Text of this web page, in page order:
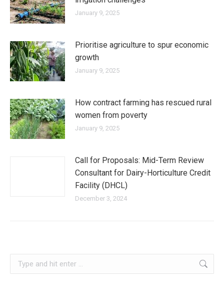
January 9, 2025
Prioritise agriculture to spur economic
growth
January 9, 2025
How contract farming has rescued rural
women from poverty
January 9, 2025
Call for Proposals: Mid-Term Review
Consultant for Dairy-Horticulture Credit
Facility (DHCL)
December 3, 2024